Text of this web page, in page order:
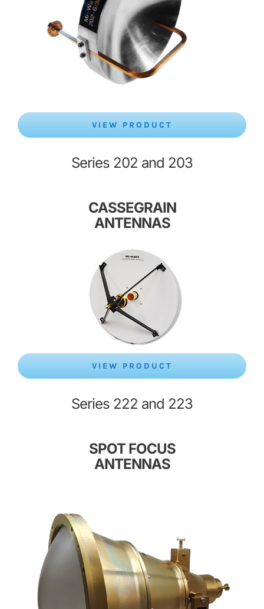
VIEW PRODUCT
Series 202 and 203
CASSEGRAIN
ANTENNAS
VIEW PRODUCT
Series 222 and 223
SPOT FOCUS
ANTENNAS